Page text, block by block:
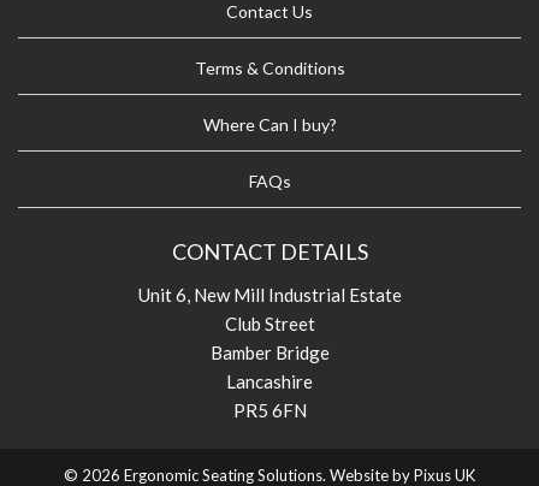
Contact Us
Terms & Conditions
Where Can I buy?
FAQs
CONTACT DETAILS
Unit 6, New Mill Industrial Estate
Club Street
Bamber Bridge
Lancashire
PR5 6FN
© 2026 Ergonomic Seating Solutions. Website byPixus UK